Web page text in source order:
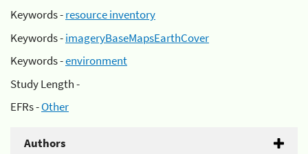
Keywords -resource inventory
Keywords -imageryBaseMapsEarthCover
Keywords -environment
Study Length -
EFRs -Other
Authors